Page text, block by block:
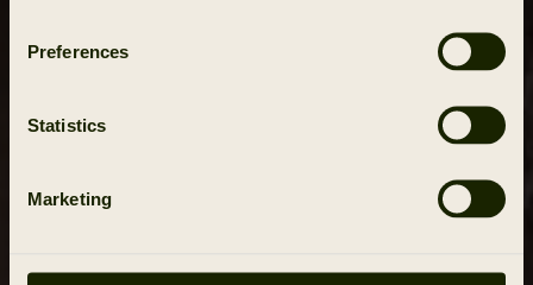
Preferences
Statistics
Marketing